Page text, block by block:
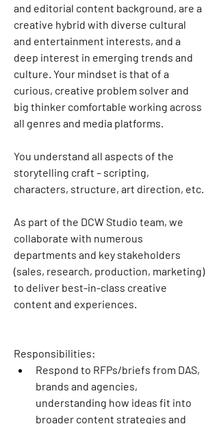
and editorial content background, are a
creative hybrid with diverse cultural
and entertainment interests, and a
deep interest in emerging trends and
culture. Your mindset is that of a
curious, creative problem solver and
big thinker comfortable working across
all genres and media platforms.
You understand all aspects of the
storytelling craft – scripting,
characters, structure, art direction, etc.
As part of the DCW Studio team, we
collaborate with numerous
departments and key stakeholders
(sales, research, production, marketing)
to deliver best-in-class creative
content and experiences.
Responsibilities:
Respond to RFPs/briefs from DAS,
brands and agencies,
understanding how ideas fit into
broader content strategies and